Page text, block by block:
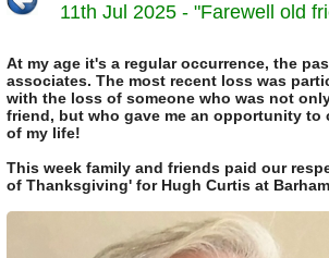
Journals
News
Marketing
Organic
Useful links
Varieties
11th Jul 2025 - "Farewell old
At my age it's a regular occurrence, the
associates. The most recent loss was
with the loss of someone who was not
friend, but who gave me an opportunity to
of my life!
This week family and friends paid our
of Thanksgiving' for Hugh Curtis at